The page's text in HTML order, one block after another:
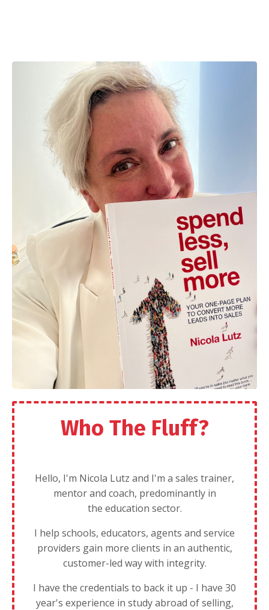
Who The Fluff?
Hello, I'm Nicola Lutz and I'm a sales trainer,
mentor and coach, predominantly in
the education sector.
I help schools, educators, agents and service
providers gain more clients in an authentic,
customer-led way with integrity.
I have the credentials to back it up - I have 30
year's experience in study abroad of selling,